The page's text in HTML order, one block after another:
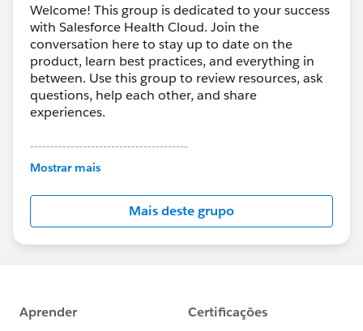
Welcome! This group is dedicated to your success
with Salesforce Health Cloud. Join the
conversation here to stay up to date on the
product, learn best practices, and everything in
between. Use this group to review resources, ask
questions, help each other, and share
experiences.
---------------------------------------
This group is maintained and moderated by
this group falls under the official Forward-Looking
http://investor.salesforce.com/about-
us/investor/forward-looking-
statements/default.aspx
Mostrar mais
Mais deste grupo